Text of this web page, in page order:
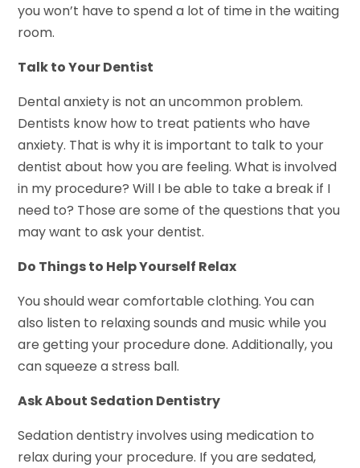
you won’t have to spend a lot of time in the waiting
room.
Talk to Your Dentist
Dental anxiety is not an uncommon problem.
Dentists know how to treat patients who have
anxiety. That is why it is important to talk to your
dentist about how you are feeling. What is involved
in my procedure? Will I be able to take a break if I
need to? Those are some of the questions that you
may want to ask your dentist.
Do Things to Help Yourself Relax
You should wear comfortable clothing. You can
also listen to relaxing sounds and music while you
are getting your procedure done. Additionally, you
can squeeze a stress ball.
Ask About Sedation Dentistry
Sedation dentistry involves using medication to
relax during your procedure. If you are sedated,